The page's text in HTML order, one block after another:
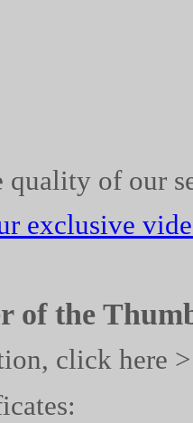
quality of our
exclusive
of the
click here